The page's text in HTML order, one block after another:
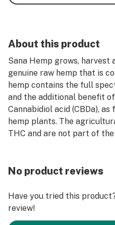
About this product
Sana Hemp grows, harvest
genuine raw hemp that is
hemp contains the full
and the additional benefit
Cannabidiol acid (CBDa),
hemp plants. The
THC and are not part of
No product reviews
Have you tried this
review!